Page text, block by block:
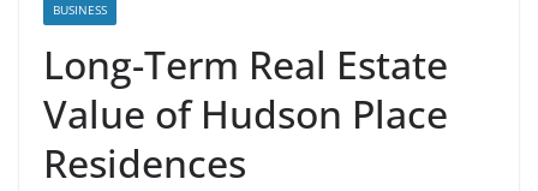
BUSINESS
Long-Term Real Estate
Value of Hudson Place
Residences